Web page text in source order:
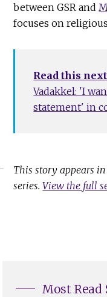
between GSR and
focuses on
Read this
Vadakkel: 'I
statement' in
This story appears
series.View the full
Most Read